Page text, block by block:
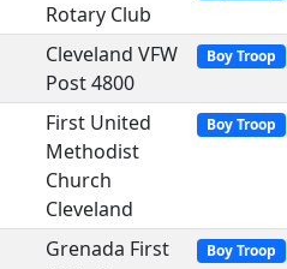
Rotary Club
Cleveland VFW
Post 4800
Boy Troop
First United
Methodist
Church
Cleveland
Boy Troop
Grenada First
Boy Troop